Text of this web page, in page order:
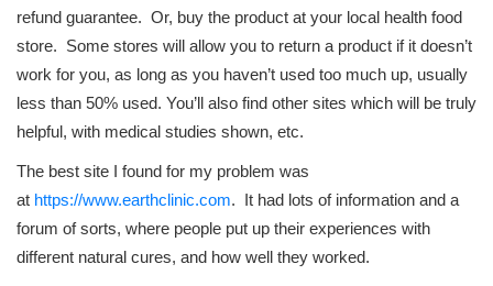
refund guarantee. Or, buy the product at your local health food
store. Some stores will allow you to return a product if it doesn’t
work for you, as long as you haven’t used too much up, usually
less than 50% used. You’ll also find other sites which will be truly
helpful, with medical studies shown, etc.
The best site I found for my problem was
at https://www.earthclinic.com. It had lots of information and a
forum of sorts, where people put up their experiences with
different natural cures, and how well they worked.